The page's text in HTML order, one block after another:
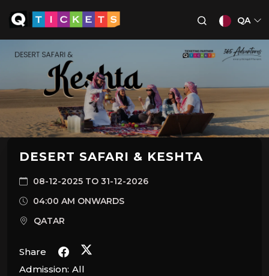
QA
DESERT SAFARI & KESHTA
08-12-2025 TO 31-12-2026
04:00 AM ONWARDS
QATAR
Share
Admission: All